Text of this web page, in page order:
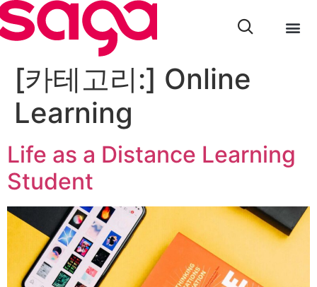
[카테고리:] Online
Learning
Life as a Distance Learning
Student